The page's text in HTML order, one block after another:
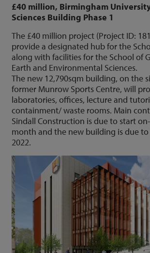
£40 million, Birmingham
Sciences Building Phase 1
The £40 million project (Project ID:
provide a designated hub for the
along with facilities for the School of
Earth and Environmental Sciences.
The new 12,790sqm building, on the
former Munrow Sports Centre, will
laboratories, offices, lecture and
containment/ waste rooms. Main
Sindall Construction is due to start
month and the new building is due
2022.